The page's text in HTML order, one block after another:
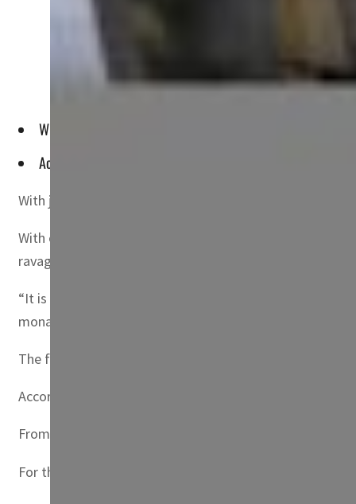
With chanting and prayers, excited crowds gathered
According to believers, the fire descends from heaven on
With joyous ululations, thousands of Iraqis have
With chanting and prayers, excited crowds gathered
ravaged city of Mosul in northern Iraq.
“It is a message of peace and love for all… a message
monastery, told AFP.
The flame had been taken earlier Saturday from the
According to believers, the fire descends from heaven
From Jerusalem it was carried in a special lantern to
For the first time, the flame came directly to Iraq. To